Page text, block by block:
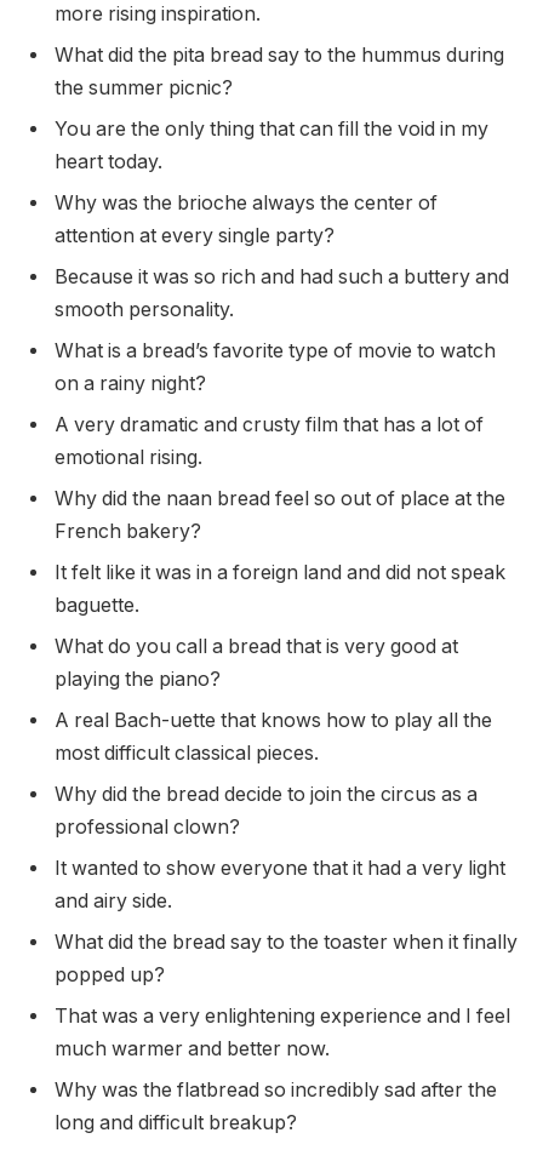
more rising inspiration.
What did the pita bread say to the hummus during
the summer picnic?
You are the only thing that can fill the void in my
heart today.
Why was the brioche always the center of
attention at every single party?
Because it was so rich and had such a buttery and
smooth personality.
What is a bread’s favorite type of movie to watch
on a rainy night?
A very dramatic and crusty film that has a lot of
emotional rising.
Why did the naan bread feel so out of place at the
French bakery?
It felt like it was in a foreign land and did not speak
baguette.
What do you call a bread that is very good at
playing the piano?
A real Bach-uette that knows how to play all the
most difficult classical pieces.
Why did the bread decide to join the circus as a
professional clown?
It wanted to show everyone that it had a very light
and airy side.
What did the bread say to the toaster when it finally
popped up?
That was a very enlightening experience and I feel
much warmer and better now.
Why was the flatbread so incredibly sad after the
long and difficult breakup?